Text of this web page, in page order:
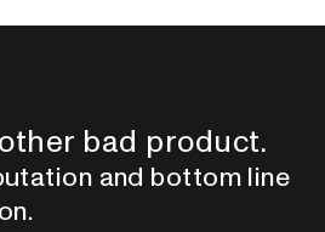
bad product.
and bottom line